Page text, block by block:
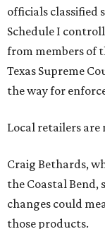
officials classified
Schedule I
from members of
Texas Supreme
the way for
Local retailers
Craig Bethards,
the Coastal Bend,
changes could
those products.